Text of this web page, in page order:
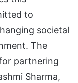
to
societal
The
partnering
Sharma,